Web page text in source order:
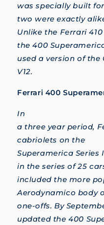
was specially built
two were exactly
Unlike the Ferrari
the 400
used a version of
V12.
Ferrari 400
In
a three year period,
cabriolets on the
Superamerica Series
in the series of 25
included the more
Aerodynamico body
one-offs. By
updated the 400